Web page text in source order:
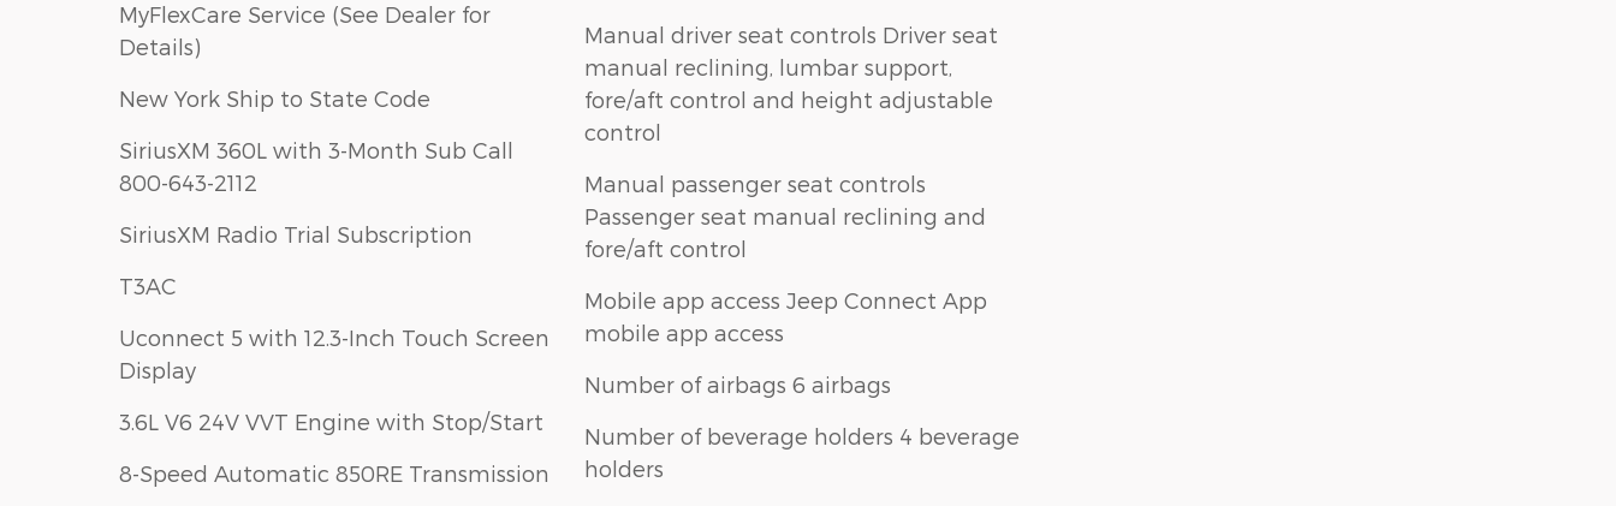
MyFlexCare Service (See Dealer for
Details)
New York Ship to State Code
SiriusXM 360L with 3-Month Sub Call
800-643-2112
SiriusXM Radio Trial Subscription
T3AC
Uconnect 5 with 12.3-Inch Touch Screen
Display
3.6L V6 24V VVT Engine with Stop/Start
8-Speed Automatic 850RE Transmission
Manual driver seat controls Driver seat
manual reclining, lumbar support,
fore/aft control and height adjustable
control
Manual passenger seat controls
Passenger seat manual reclining and
fore/aft control
Mobile app access Jeep Connect App
mobile app access
Number of airbags 6 airbags
Number of beverage holders 4 beverage
holders